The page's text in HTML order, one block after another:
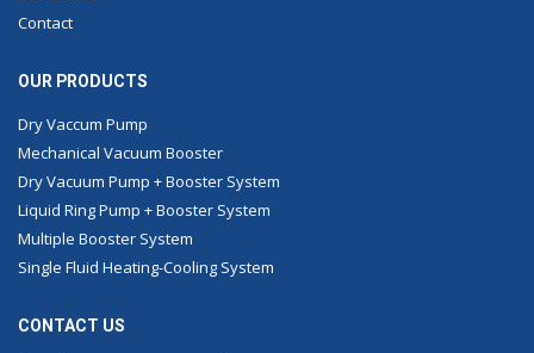
Contact
OUR PRODUCTS
Dry Vaccum Pump
Mechanical Vacuum Booster
Dry Vacuum Pump + Booster System
Liquid Ring Pump + Booster System
Multiple Booster System
Single Fluid Heating-Cooling System
CONTACT US